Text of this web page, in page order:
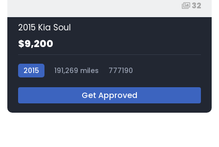
32
2015 Kia Soul
$9,200
2015 191,269 miles 777190
Get Approved